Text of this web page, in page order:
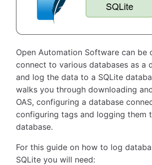
Open Automation Software can be
connect to various databases as a
and log the data to a SQLite
walks you through downloading
OAS, configuring a database
configuring tags and logging them
database.
For this guide on how to log
SQLite you will need: